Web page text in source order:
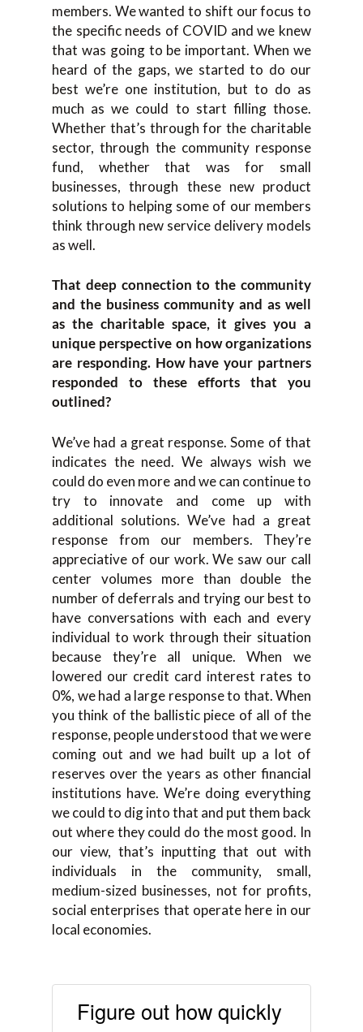
members. We wanted to shift our focus to
the specific needs of COVID and we knew
that was going to be important. When we
heard of the gaps, we started to do our
best we’re one institution, but to do as
much as we could to start filling those.
Whether that’s through for the charitable
sector, through the community response
fund, whether that was for small
businesses, through these new product
solutions to helping some of our members
think through new service delivery models
as well.
That deep connection to the community
and the business community and as well
as the charitable space, it gives you a
unique perspective on how organizations
are responding. How have your partners
responded to these efforts that you
outlined?
We’ve had a great response. Some of that
indicates the need. We always wish we
could do even more and we can continue to
try to innovate and come up with
additional solutions. We’ve had a great
response from our members. They’re
appreciative of our work. We saw our call
center volumes more than double the
number of deferrals and trying our best to
have conversations with each and every
individual to work through their situation
because they’re all unique. When we
lowered our credit card interest rates to
0%, we had a large response to that. When
you think of the ballistic piece of all of the
response, people understood that we were
coming out and we had built up a lot of
reserves over the years as other financial
institutions have. We’re doing everything
we could to dig into that and put them back
out where they could do the most good. In
our view, that’s inputting that out with
individuals in the community, small,
medium-sized businesses, not for profits,
social enterprises that operate here in our
local economies.
Figure out how quickly